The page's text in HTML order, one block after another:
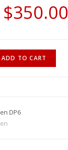
$350.00
ADD TO CART
DP6